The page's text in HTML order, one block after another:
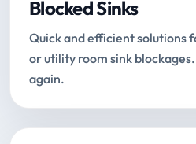
Blocked Sinks
Quick and efficient solutions
or utility room sink
again.